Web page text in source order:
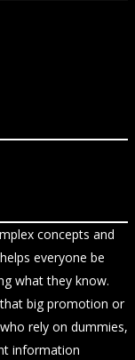
concepts and
everyone be
what they know.
big promotion or
rely on dummies,
information